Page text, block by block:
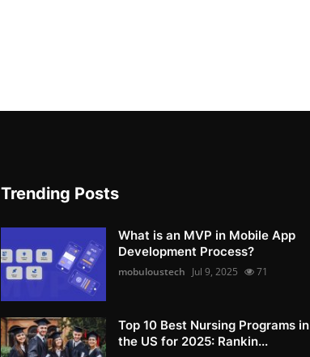
Trending Posts
What is an MVP in Mobile App
Development Process?
mobuloustech Jul 9, 2025 71
Top 10 Best Nursing Programs in
the US for 2025: Rankin...